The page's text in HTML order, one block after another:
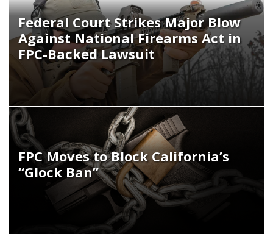
Federal Court Strikes Major Blow
Against National Firearms Act in
FPC-Backed Lawsuit
FPC Moves to Block California’s
“Glock Ban”